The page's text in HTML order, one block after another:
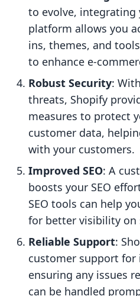
to evolve,
platform allows you
ins, themes, and
to enhance e-
Robust Security:
threats, Shopify
measures to protect
customer data,
with your customers.
Improved SEO: A
boosts your SEO
SEO tools can help
for better visibility on
Reliable Support:
customer support for
ensuring any issues
can be handled